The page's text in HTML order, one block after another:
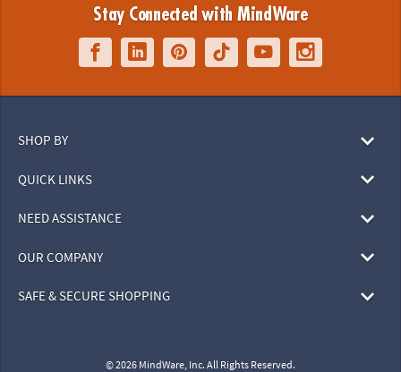
Stay Connected with MindWare
SHOP BY
QUICK LINKS
NEED ASSISTANCE
OUR COMPANY
SAFE & SECURE SHOPPING
© 2026 MindWare, Inc. All Rights Reserved.